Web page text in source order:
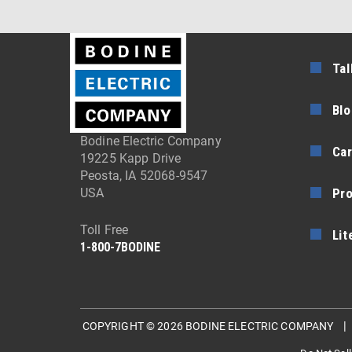
Bodine Electric Company
19225 Kapp Drive
Peosta, IA 52068-9547
USA
Toll Free
1-800-7BODINE
COPYRIGHT © 2026 BODINE ELECTRIC COMPANY